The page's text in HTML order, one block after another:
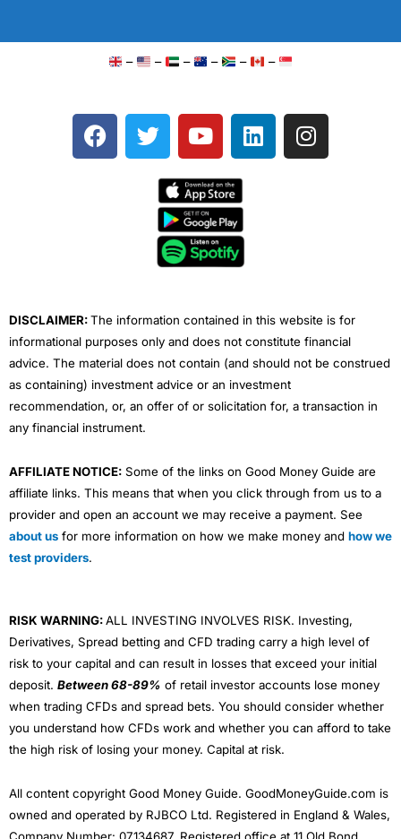
– – – – – –
F
a
T
w
e
Y
o
t
u
b
e
L
i
I
n
DISCLAIMER:The information contained in this website is for
informational purposes only and does not constitute financial
advice. The material does not contain (and should not be construed
as containing) investment advice or an investment
recommendation, or, an offer of or solicitation for, a transaction in
any financial instrument.
AFFILIATE NOTICE: Some of the links on Good Money Guide are
affiliate links. This means that when you click through from us to a
provider and open an account we may receive a payment. See
about us for more information on how we make money and how we
test providers.
RISK WARNING:ALL INVESTING INVOLVES RISK. Investing,
Derivatives, Spread betting and CFD trading carry a high level of
risk to your capital and can result in losses that exceed your initial
deposit. Between 68-89% of retail investor accounts lose money
when trading CFDs and spread bets. You should consider whether
you understand how CFDs work and whether you can afford to take
the high risk of losing your money. Capital at risk.
All content copyright Good Money Guide. GoodMoneyGuide.com is
owned and operated by RJBCO Ltd. Registered in England & Wales,